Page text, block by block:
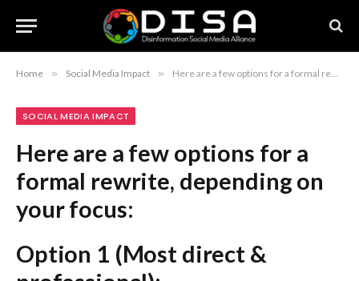
Home » Social Media Impact » Here are a few options for a formal rewrite, depending on your focus: Option 1 (Most direct & professional): The Growing Influence of Social Media on 2026 Holiday Sales Option 2 (More analytical/business-focused): Escalating Impact of Social Media Engagement on 2026 Holiday Retail Performance Option 3 (Strategic/Executive level): Social Media’s Projected Influence on Consumer Holiday Purchasing Patterns in 2026
SOCIAL MEDIA IMPACT
Here are a few options for a
formal rewrite, depending on
your focus:
Option 1 (Most direct &